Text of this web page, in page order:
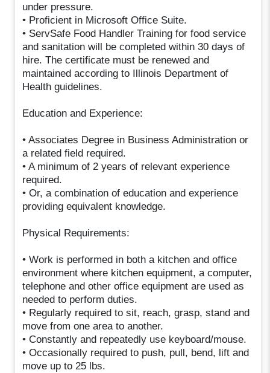
under pressure.
• Proficient in Microsoft Office Suite.
• ServSafe Food Handler Training for food service
and sanitation will be completed within 30 days of
hire. The certificate must be renewed and
maintained according to Illinois Department of
Health guidelines.
Education and Experience:
• Associates Degree in Business Administration or
a related field required.
• A minimum of 2 years of relevant experience
required.
• Or, a combination of education and experience
providing equivalent knowledge.
Physical Requirements:
• Work is performed in both a kitchen and office
environment where kitchen equipment, a computer,
telephone and other office equipment are used as
needed to perform duties.
• Regularly required to sit, reach, grasp, stand and
move from one area to another.
• Constantly and repeatedly use keyboard/mouse.
• Occasionally required to push, pull, bend, lift and
move up to 25 lbs.